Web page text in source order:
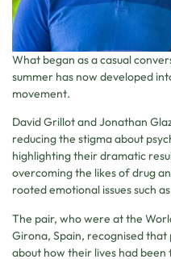
What began as a casual
summer has now developed
movement.
David Grillot and Jonathan
reducing the stigma about
highlighting their dramatic
overcoming the likes of drug
rooted emotional issues such
The pair, who were at the
Girona, Spain, recognised
about how their lives had